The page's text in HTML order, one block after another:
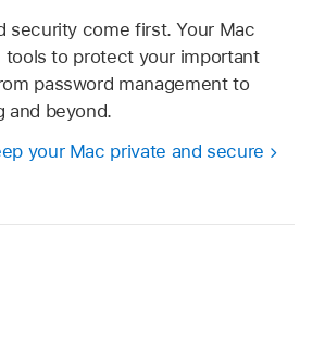
security come first. Your Mac
to protect your important
password management to
and beyond.
your Mac private and secure